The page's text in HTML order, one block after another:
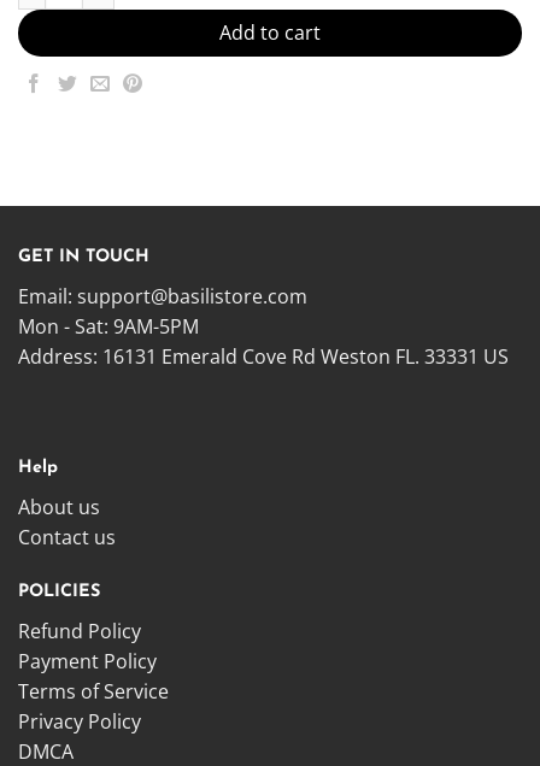
Add to cart
GET IN TOUCH
Email: support@basilistore.com
Mon - Sat: 9AM-5PM
Address: 16131 Emerald Cove Rd Weston FL. 33331 US
Help
About us
Contact us
POLICIES
Refund Policy
Payment Policy
Terms of Service
Privacy Policy
DMCA